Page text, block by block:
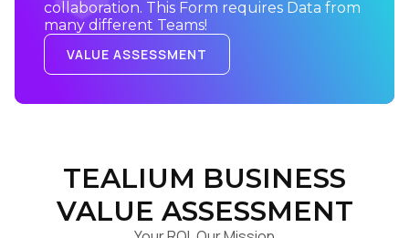
collaboration. This Form requires Data from
many different Teams!
VALUE ASSESSMENT
TEALIUM BUSINESS
VALUE ASSESSMENT